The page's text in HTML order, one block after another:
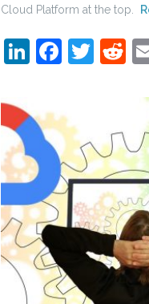
Cloud Platform at the top.
LinkedIn